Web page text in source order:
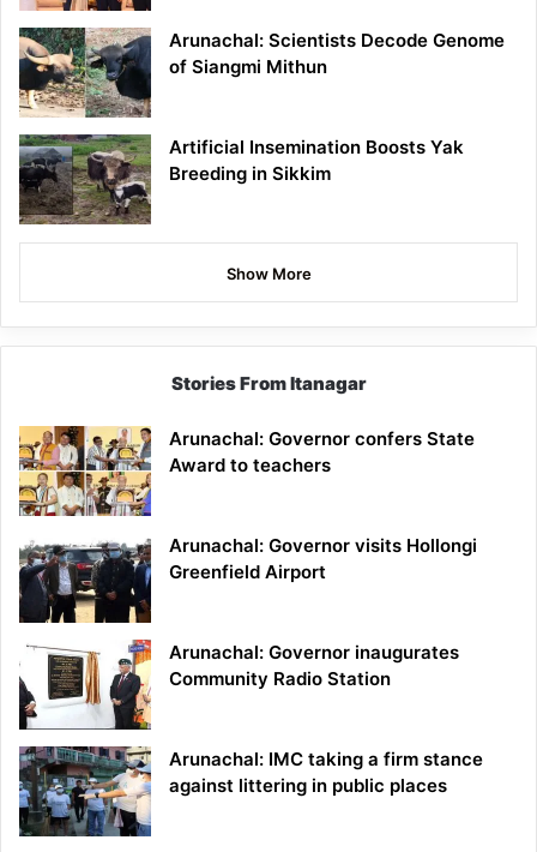
Arunachal: Scientists Decode Genome
of Siangmi Mithun
Artificial Insemination Boosts Yak
Breeding in Sikkim
Show More
Stories From Itanagar
Arunachal: Governor confers State
Award to teachers
Arunachal: Governor visits Hollongi
Greenfield Airport
Arunachal: Governor inaugurates
Community Radio Station
Arunachal: IMC taking a firm stance
against littering in public places